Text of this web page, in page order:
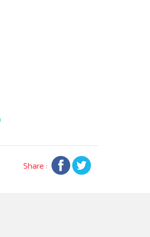
Share :